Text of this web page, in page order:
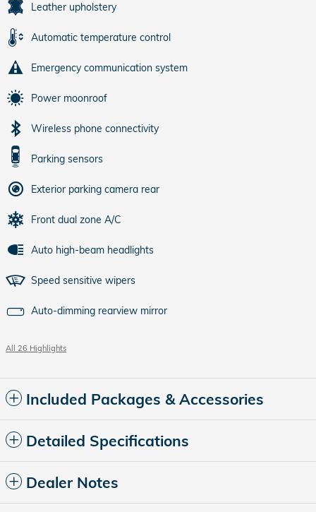
Leather upholstery
Automatic temperature control
Emergency communication system
Power moonroof
Wireless phone connectivity
Parking sensors
Exterior parking camera rear
Front dual zone A/C
Auto high-beam headlights
Speed sensitive wipers
Auto-dimming rearview mirror
All 26 Highlights
Included Packages & Accessories
Detailed Specifications
Dealer Notes